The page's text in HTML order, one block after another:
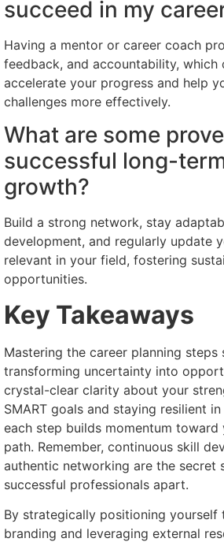
succeed in my
Having a mentor or career coach
feedback, and accountability, which
accelerate your progress and help
challenges more effectively.
What are some
successful long-
growth?
Build a strong network, stay
development, and regularly update
relevant in your field, fostering
opportunities.
Key Takeaways
Mastering the career planning
transforming uncertainty into
crystal-clear clarity about your
SMART goals and staying resilient
each step builds momentum toward
path. Remember, continuous skill
authentic networking are the secret
successful professionals apart.
By strategically positioning yourself
branding and leveraging external